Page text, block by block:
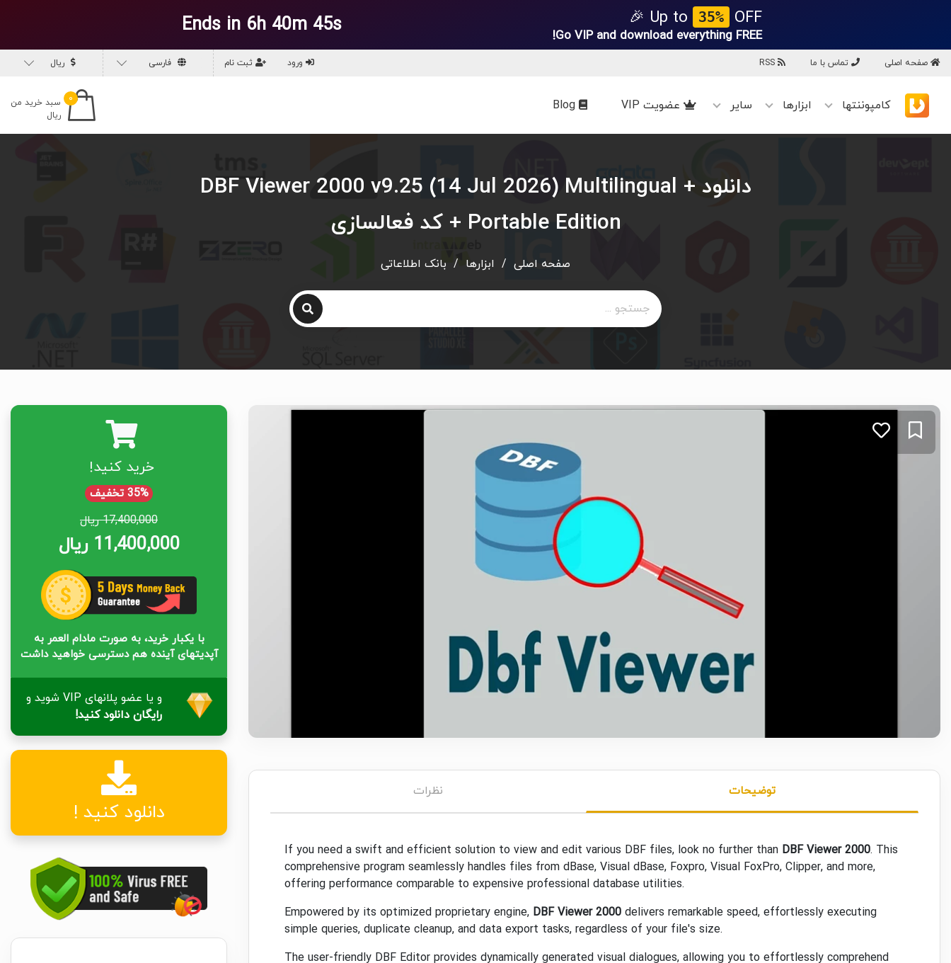
Up to 35% OFF 🎉
Go VIP and download everything FREE!
Ends in 6h 40m 44s
صفحه اصلی تماس با ما ورود ثبت نام فارسی ریال
کامپوننتها ابزارها سایر عضویت VIP ۰
سبد خرید من
ریال
دانلود DBF Viewer 2000 v9.25 (14 Jul 2026) Multilingual +
Portable Edition + کد فعالسازی
صفحه اصلی / ابزارها / بانک اطلاعاتی
توضیحات نظرات
If you need a swift and efficient solution to view and edit various DBF files, look no further than DBF Viewer 2000. This
comprehensive program seamlessly handles files from dBase, Visual dBase, Foxpro, Visual FoxPro, Clipper, and more,
offering performance comparable to expensive professional database utilities.
Empowered by its optimized proprietary engine, DBF Viewer 2000 delivers remarkable speed, effortlessly executing
simple queries, duplicate cleanup, and data export tasks, regardless of your file's size.
The user-friendly DBF Editor provides dynamically generated visual dialogues, allowing you to effortlessly comprehend
خرید کنید!
35% تخفیف
17,400,000 ریال
11,400,000 ریال
با یکبار خرید، به صورت مادام العمر به
آپدیتهای آینده هم دسترسی خواهید داشت
و یا عضو پلانهای VIP شوید و
رایگان دانلود کنید!
دانلود کنید !